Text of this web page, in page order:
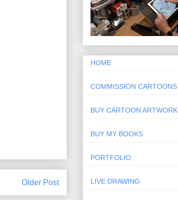
Older Post
HOME
COMMISSION CARTOONS
BUY CARTOON ARTWORK
BUY MY BOOKS
PORTFOLIO
LIVE DRAWING